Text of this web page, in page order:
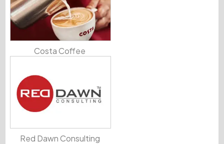
Costa Coffee
Red Dawn Consulting